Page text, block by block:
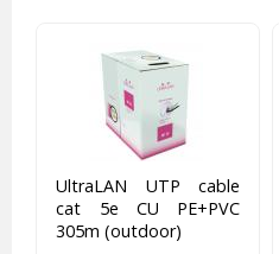
UltraLAN UTP cable
cat 5e CU PE+PVC
305m (outdoor)